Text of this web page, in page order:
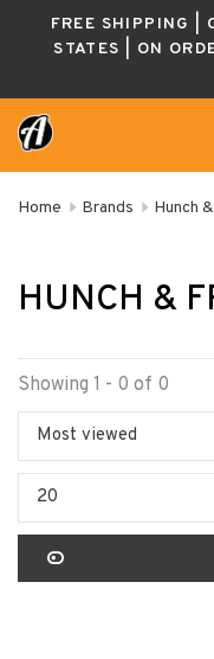
FREE SHIPPING |
STATES | ON
Home Brands Hunch
HUNCH &
Showing 1 - 0 of 0
Most viewed
20